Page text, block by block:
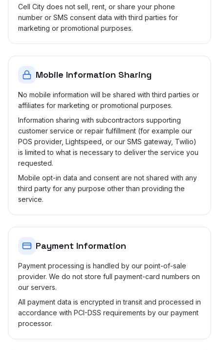
Cell City does not sell, rent, or share your phone
number or SMS consent data with third parties for
marketing or promotional purposes.
Mobile Information Sharing
No mobile information will be shared with third parties or
affiliates for marketing or promotional purposes.
Information sharing with subcontractors supporting
customer service or repair fulfillment (for example our
POS provider, Lightspeed, or our SMS gateway, Twilio)
is limited to what is necessary to deliver the service you
requested.
Mobile opt-in data and consent are not shared with any
third party for any purpose other than providing the
service.
Payment Information
Payment processing is handled by our point-of-sale
provider. We do not store full payment-card numbers on
our servers.
All payment data is encrypted in transit and processed in
accordance with PCI-DSS requirements by our payment
processor.